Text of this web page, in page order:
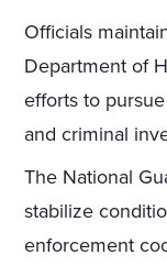
Officials
Department of
efforts to
and criminal
The National
stabilize
enforcement